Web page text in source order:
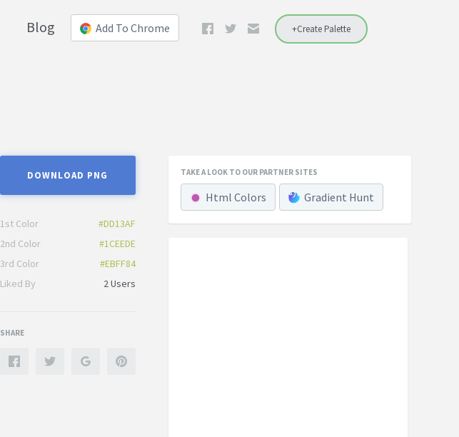
+Create Palette
Add To Chrome
Blog
DOWNLOAD PNG
1st Color
#DD13AF
2nd Color
#1CEEDE
3rd Color
#EBFF84
Liked By
2 Users
SHARE
TAKE A LOOK TO OUR PARTNER SITES
Html Colors Gradient Hunt